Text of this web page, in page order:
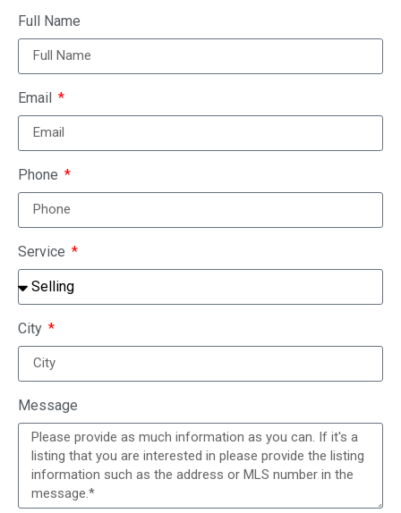
Full Name
Email
Phone
Service
City
Message